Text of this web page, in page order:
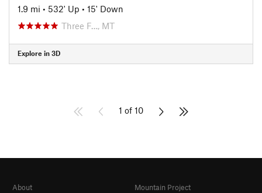
1.9 mi • 532' Up • 15' Down
Three F…, MT
Explore in 3D
1 of 10
About
Mountain Project